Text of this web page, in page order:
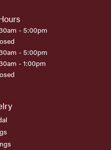
- Tuesday:
- 5:00pm
- Friday:
- 5:00pm
- 1:00pm